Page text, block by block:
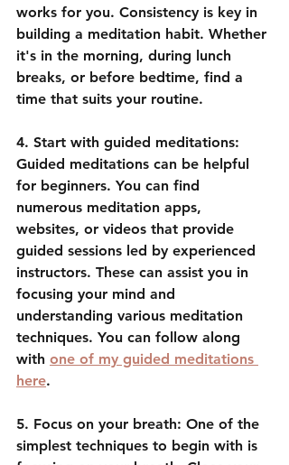
works for you. Consistency is key in
building a meditation habit. Whether
it's in the morning, during lunch
breaks, or before bedtime, find a
time that suits your routine.
4. Start with guided meditations:
Guided meditations can be helpful
for beginners. You can find
numerous meditation apps,
websites, or videos that provide
guided sessions led by experienced
instructors. These can assist you in
focusing your mind and
understanding various meditation
techniques. You can follow along
with one of my guided meditations
here.
5. Focus on your breath: One of the
simplest techniques to begin with is